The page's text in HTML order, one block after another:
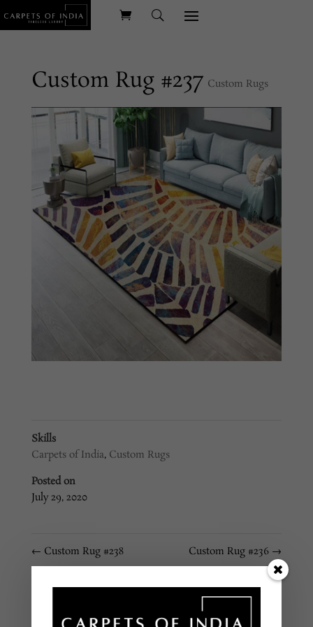
Custom Rug #237 Custom Rugs
Skills
Carpets of India, Custom Rugs
Posted on
July 29, 2020
← Custom Rug #238 Custom Rug #236 →